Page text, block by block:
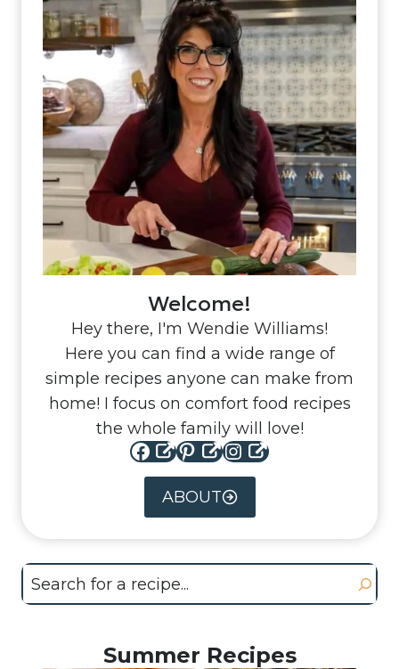
Welcome!
Hey there, I'm Wendie Williams!
Here you can find a wide range of
simple recipes anyone can make from
home! I focus on comfort food recipes
the whole family will love!
Facebook Pinterest Instagram
ABOUT
Search
Summer Recipes